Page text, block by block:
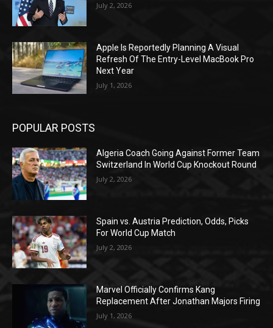
July 2, 2026
Apple Is Reportedly Planning A Visual
Refresh Of The Entry-Level MacBook Pro
Next Year
July 1, 2026
POPULAR POSTS
Algeria Coach Going Against Former Team
Switzerland In World Cup Knockout Round
July 2, 2026
Spain vs. Austria Prediction, Odds, Picks
For World Cup Match
July 2, 2026
Marvel Officially Confirms Kang
Replacement After Jonathan Majors Firing
July 1, 2026